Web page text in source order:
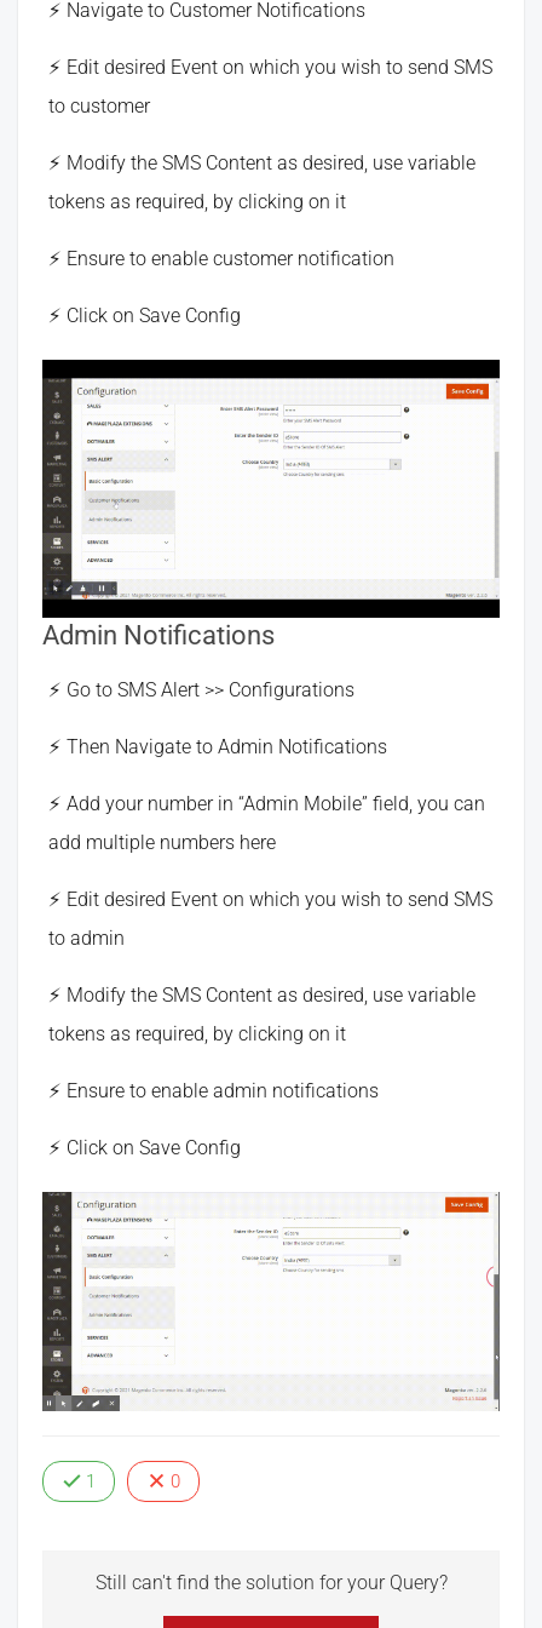
Navigate to Customer Notifications
Edit desired Event on which you wish to send SMS
to customer
Modify the SMS Content as desired, use variable
tokens as required, by clicking on it
Ensure to enable customer notification
Click on Save Config
Admin Notifications
Go to SMS Alert >> Configurations
Then Navigate to Admin Notifications
Add your number in “Admin Mobile” field, you can
add multiple numbers here
Edit desired Event on which you wish to send SMS
to admin
Modify the SMS Content as desired, use variable
tokens as required, by clicking on it
Ensure to enable admin notifications
Click on Save Config
1 0
Still can't find the solution for your Query?